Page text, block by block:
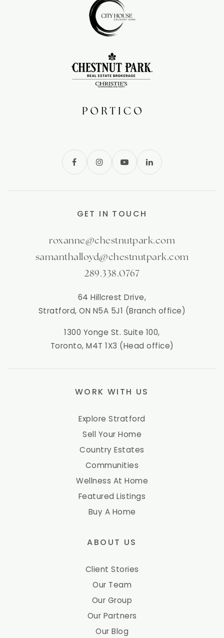
GET IN TOUCH
roxanne@chestnutpark.com
samanthalloyd@chestnutpark.com
289.338.0767
64 Hillcrest Drive,
Stratford, ON N5A 5J1 (Branch office)
1300 Yonge St. Suite 100,
Toronto, M4T 1X3 (Head office)
WORK WITH US
Explore Stratford
Sell Your Home
Country Estates
Communities
Wellness At Home
Featured Listings
Buy A Home
ABOUT US
Client Stories
Our Team
Our Group
Our Partners
Our Blog